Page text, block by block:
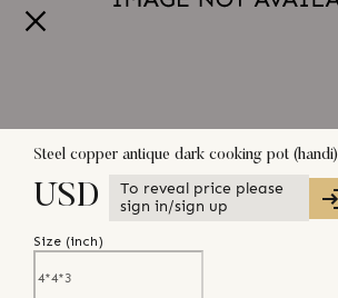
Steel copper antique dark cooking pot (handi)
USD
To reveal price please
sign in/sign up
Size (inch)